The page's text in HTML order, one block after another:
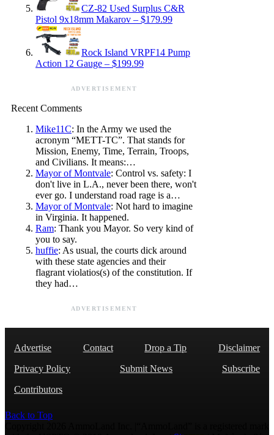
CZ-82 Used Surplus C&R
Pistol 9x18mm Makarov – $179.99
Rock Island VRPF14 Pump
Action 12 Gauge – $199.99
ADVERTISEMENT
Recent Comments
Mike11C: In the Army we used the
acronym “METT-TC”. That stands for
Mission, Enemy, Time, Terrain, Troops,
and Civilians. It means:…
Mayor of Montvale: Control vs. safety: I
don't live in L.A., never been there, won't
ever go. I understand road rage is a…
Mayor of Montvale: Not hard to imagine
in Virginia. It happened.
Ram: Thank you Mayor. So very kind of
you to say.
huffie: As usual, the courts dick around
with these state agencies and their
flagrant violatios(s) of the constitution. If
they had…
ADVERTISEMENT
Advertise Contact Drop a Tip
Disclaimer
Privacy Policy
Submit News
Subscribe
Contributors
Back to Top